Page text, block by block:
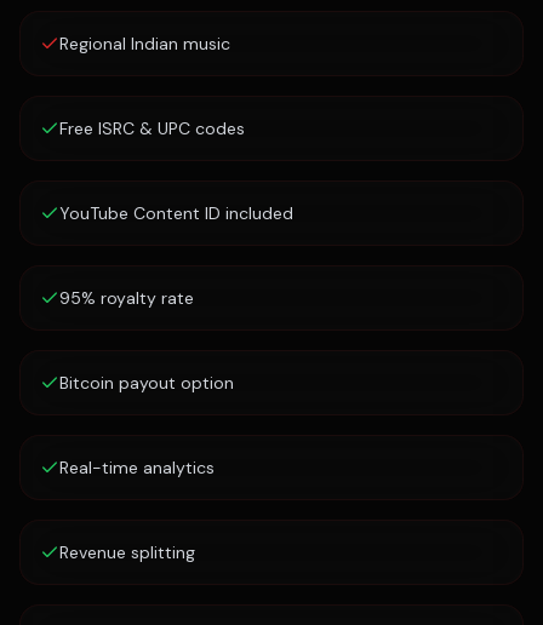
Regional Indian music
Free ISRC & UPC codes
YouTube Content ID included
95% royalty rate
Bitcoin payout option
Real-time analytics
Revenue splitting